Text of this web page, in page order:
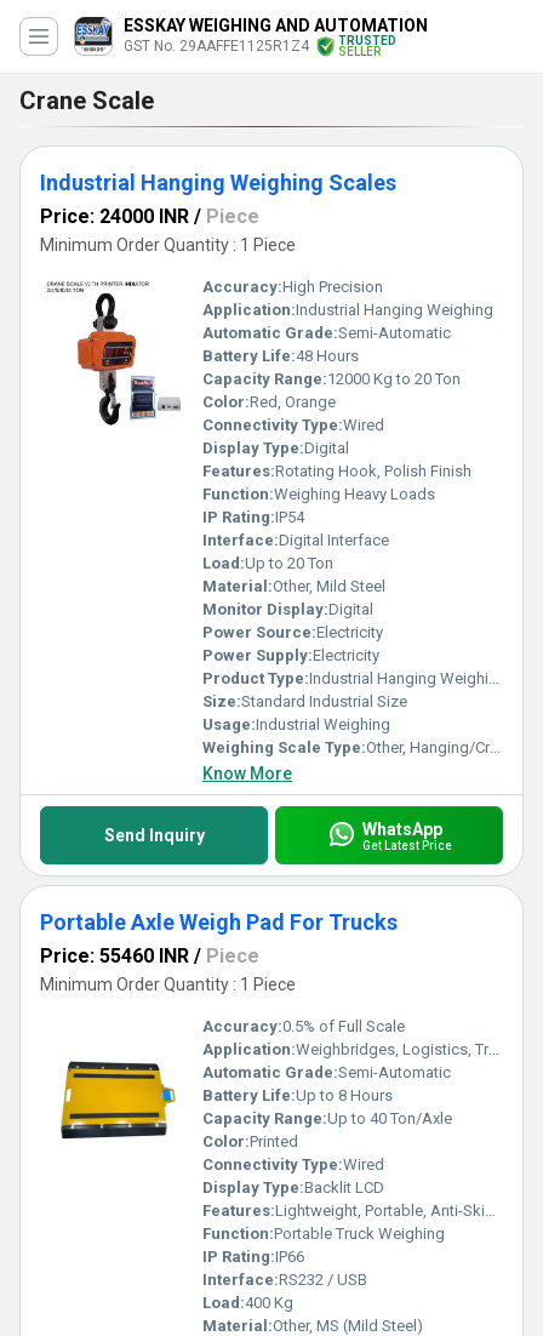
ESSKAY WEIGHING AND AUTOMATION
GST No. 29AAFFE1125R1Z4
TRUSTED
SELLER
Crane Scale
Industrial Hanging Weighing Scales
Price: 24000 INR / Piece
Minimum Order Quantity : 1 Piece
Accuracy:High Precision
Application:Industrial Hanging Weighing
Automatic Grade:Semi-Automatic
Battery Life:48 Hours
Capacity Range:12000 Kg to 20 Ton
Color:Red, Orange
Connectivity Type:Wired
Display Type:Digital
Features:Rotating Hook, Polish Finish
Function:Weighing Heavy Loads
IP Rating:IP54
Interface:Digital Interface
Load:Up to 20 Ton
Material:Other, Mild Steel
Monitor Display:Digital
Power Source:Electricity
Power Supply:Electricity
Product Type:Industrial Hanging Weighing Scale
Size:Standard Industrial Size
Usage:Industrial Weighing
Weighing Scale Type:Other, Hanging/Crane Scale
Know More
Send Inquiry WhatsApp
Get Latest Price
Portable Axle Weigh Pad For Trucks
Price: 55460 INR / Piece
Minimum Order Quantity : 1 Piece
Accuracy:0.5% of Full Scale
Application:Weighbridges, Logistics, Transport
Automatic Grade:Semi-Automatic
Battery Life:Up to 8 Hours
Capacity Range:Up to 40 Ton/Axle
Color:Printed
Connectivity Type:Wired
Display Type:Backlit LCD
Features:Lightweight, Portable, Anti-Skid Surface
Function:Portable Truck Weighing
IP Rating:IP66
Interface:RS232 / USB
Load:400 Kg
Material:Other, MS (Mild Steel)